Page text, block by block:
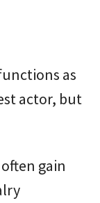
as
actor, but
gain